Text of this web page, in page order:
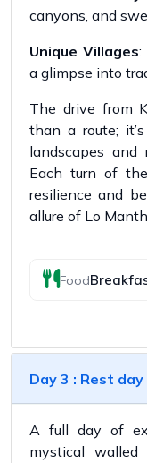
canyons, and
Unique Villages:
a glimpse into
The drive from
than a route;
landscapes
Each turn of
resilience and
allure of Lo
Food
Day 3 : Rest
A full day of
mystical